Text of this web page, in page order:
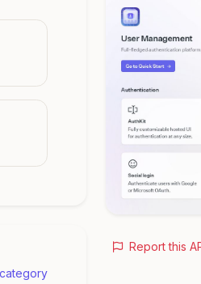
Report this